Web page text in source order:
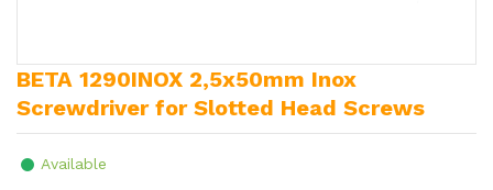
BETA 1290INOX 2,5x50mm Inox
Screwdriver for Slotted Head Screws
Available